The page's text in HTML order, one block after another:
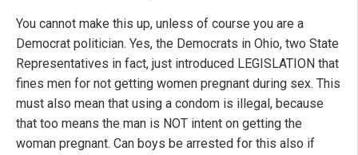
You cannot make this up, unless of course you are a
Democrat politician. Yes, the Democrats in Ohio, two State
Representatives in fact, just introduced LEGISLATION that
fines men for not getting women pregnant during sex. This
must also mean that using a condom is illegal, because
that too means the man is NOT intent on getting the
woman pregnant. Can boys be arrested for this also if